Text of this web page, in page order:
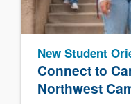
Connect to
Northwest
New Student